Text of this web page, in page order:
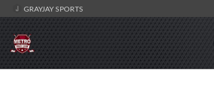
GRAYJAY SPORTS